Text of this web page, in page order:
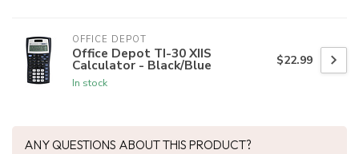
OFFICE DEPOT
Office Depot TI-30 XIIS
Calculator - Black/Blue
In stock
$22.99
ANY QUESTIONS ABOUT THIS PRODUCT?